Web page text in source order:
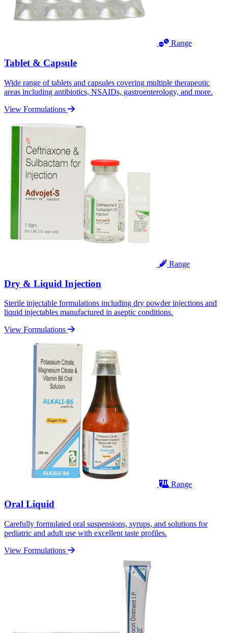
Range
Tablet & Capsule
Wide range of tablets and capsules covering multiple therapeutic
areas including antibiotics, NSAIDs, gastroenterology, and more.
View Formulations
Range
Dry & Liquid Injection
Sterile injectable formulations including dry powder injections and
liquid injectables manufactured in aseptic conditions.
View Formulations
Range
Oral Liquid
Carefully formulated oral suspensions, syrups, and solutions for
pediatric and adult use with excellent taste profiles.
View Formulations